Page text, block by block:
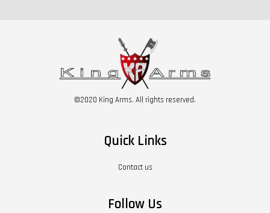
©2020 King Arms. All rights reserved.
Quick Links
Contact us
Follow Us